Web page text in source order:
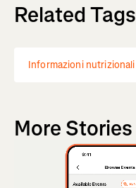
Related Tags
Informazioni nutrizionali
More Stories